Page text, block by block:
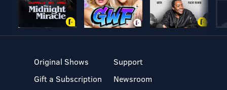
Original Shows
Gift a Subscription
Support
Newsroom